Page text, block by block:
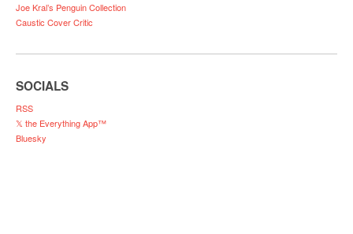
Joe Kral’s Penguin Collection
Caustic Cover Critic
SOCIALS
RSS
𝕏 the Everything App™
Bluesky